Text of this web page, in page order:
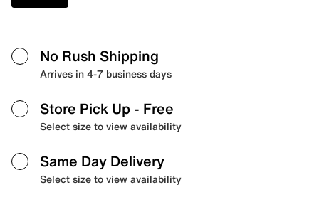
No Rush Shipping
Arrives in 4-7 business days
Store Pick Up - Free
Select size to view availability
Same Day Delivery
Select size to view availability